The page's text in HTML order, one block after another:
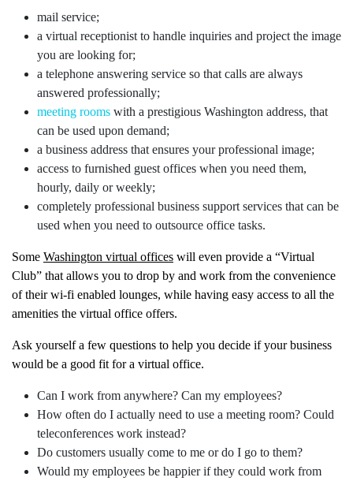
mail service;
a virtual receptionist to handle inquiries and project the image
you are looking for;
a telephone answering service so that calls are always
answered professionally;
meeting rooms with a prestigious Washington address, that
can be used upon demand;
a business address that ensures your professional image;
access to furnished guest offices when you need them,
hourly, daily or weekly;
completely professional business support services that can be
used when you need to outsource office tasks.
Some Washington virtual offices will even provide a “Virtual
Club” that allows you to drop by and work from the convenience
of their wi-fi enabled lounges, while having easy access to all the
amenities the virtual office offers.
Ask yourself a few questions to help you decide if your business
would be a good fit for a virtual office.
Can I work from anywhere? Can my employees?
How often do I actually need to use a meeting room? Could
teleconferences work instead?
Do customers usually come to me or do I go to them?
Would my employees be happier if they could work from